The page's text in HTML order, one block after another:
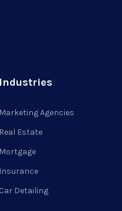
Industries
Marketing Agencies
Real Estate
Mortgage
Insurance
Car Detailing